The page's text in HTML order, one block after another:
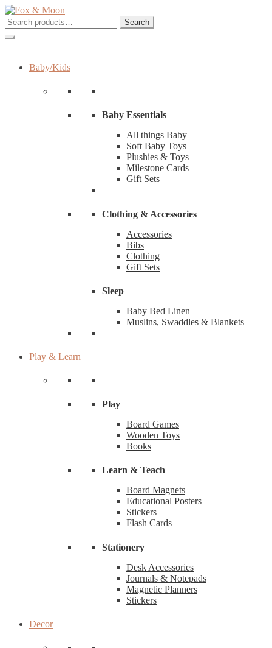
Skip
to
navigation
Skip
to
content
Search
for:
Search
Baby/Kids
Baby Essentials
All things Baby
Soft Baby Toys
Plushies & Toys
Milestone Cards
Gift Sets
Clothing & Accessories
Accessories
Bibs
Clothing
Gift Sets
Sleep
Baby Bed Linen
Muslins, Swaddles & Blankets
Play & Learn
Play
Board Games
Wooden Toys
Books
Learn & Teach
Board Magnets
Educational Posters
Stickers
Flash Cards
Stationery
Desk Accessories
Journals & Notepads
Magnetic Planners
Stickers
Decor